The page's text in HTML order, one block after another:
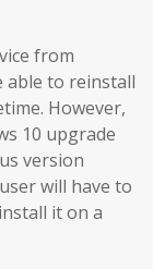
from
able to reinstall
However,
10 upgrade
version
will have to
it on a